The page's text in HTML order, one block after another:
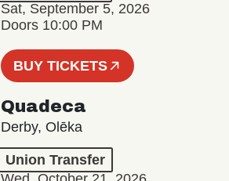
Sat, September 5, 2026
Doors 10:00 PM
BUY TICKETS
Quadeca
Derby, Olēka
Union Transfer